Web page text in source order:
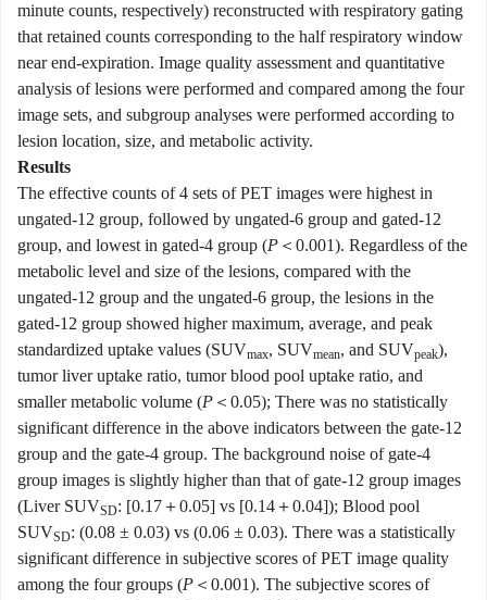
minute counts, respectively) reconstructed with respiratory gating
that retained counts corresponding to the half respiratory window
near end-expiration. Image quality assessment and quantitative
analysis of lesions were performed and compared among the four
image sets, and subgroup analyses were performed according to
lesion location, size, and metabolic activity.
Results
The effective counts of 4 sets of PET images were highest in
ungated-12 group, followed by ungated-6 group and gated-12
group, and lowest in gated-4 group (P ＜0.001). Regardless of the
metabolic level and size of the lesions, compared with the
ungated-12 group and the ungated-6 group, the lesions in the
gated-12 group showed higher maximum, average, and peak
standardized uptake values (SUVmax, SUVmean, and SUVpeak),
tumor liver uptake ratio, tumor blood pool uptake ratio, and
smaller metabolic volume (P ＜0.05); There was no statistically
significant difference in the above indicators between the gate-12
group and the gate-4 group. The background noise of gate-4
group images is slightly higher than that of gate-12 group images
(Liver SUVSD: [0.17＋0.05] vs [0.14＋0.04]); Blood pool
SUVSD: (0.08 ± 0.03) vs (0.06 ± 0.03). There was a statistically
significant difference in subjective scores of PET image quality
among the four groups (P ＜0.001). The subjective scores of